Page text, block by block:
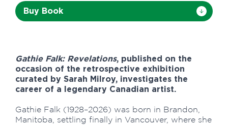
Buy Book
Gathie Falk: Revelations, published on the
occasion of the retrospective exhibition
curated by Sarah Milroy, investigates the
career of a legendary Canadian artist.
Gathie Falk (1928–2026) was born in Brandon,
Manitoba, settling finally in Vancouver, where she